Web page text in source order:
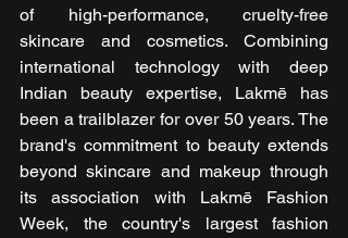
of high-performance, cruelty-free
skincare and cosmetics. Combining
international technology with deep
Indian beauty expertise, Lakmē has
been a trailblazer for over 50 years. The
brand's commitment to beauty extends
beyond skincare and makeup through
its association with Lakmē Fashion
Week, the country's largest fashion